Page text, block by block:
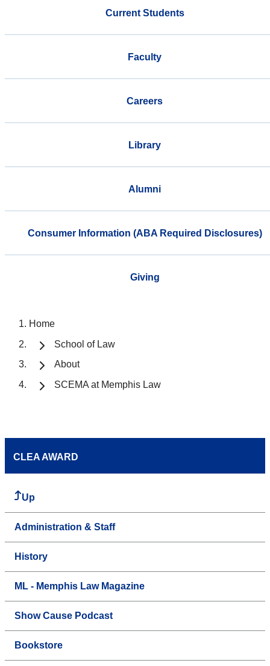
Current Students
Faculty
Careers
Library
Alumni
Consumer Information (ABA Required Disclosures)
Giving
Home
School of Law
About
SCEMA at Memphis Law
CLEA AWARD
Up
Administration & Staff
History
ML - Memphis Law Magazine
Show Cause Podcast
Bookstore